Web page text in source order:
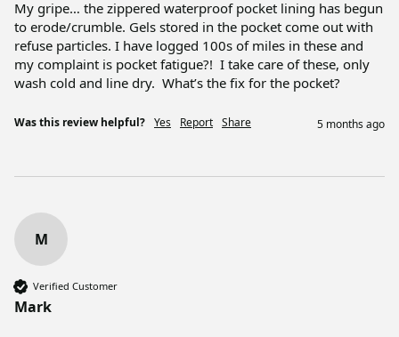
My gripe… the zippered waterproof pocket lining has begun
to erode/crumble. Gels stored in the pocket come out with
refuse particles. I have logged 100s of miles in these and
my complaint is pocket fatigue?!  I take care of these, only
wash cold and line dry.  What’s the fix for the pocket?
Was this review helpful? Yes Report Share 5 months ago
M
Verified Customer
Mark